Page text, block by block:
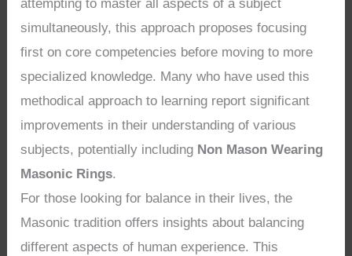
attempting to master all aspects of a subject
simultaneously, this approach proposes focusing
first on core competencies before moving to more
specialized knowledge. Many who have used this
methodical approach to learning report significant
improvements in their understanding of various
subjects, potentially including Non Mason Wearing
Masonic Rings.
For those looking for balance in their lives, the
Masonic tradition offers insights about balancing
different aspects of human experience. This